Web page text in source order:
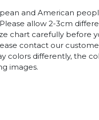
and American
allow 2-3cm
chart carefully before
contact our
colors differently, the
images.